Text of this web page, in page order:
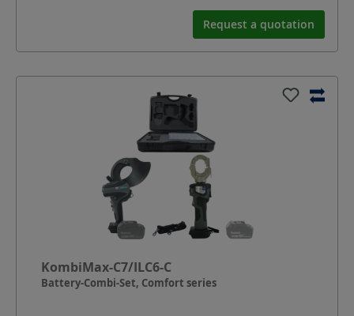
Request a quotation
KombiMax-C7/ILC6-C
Battery-Combi-Set, Comfort series